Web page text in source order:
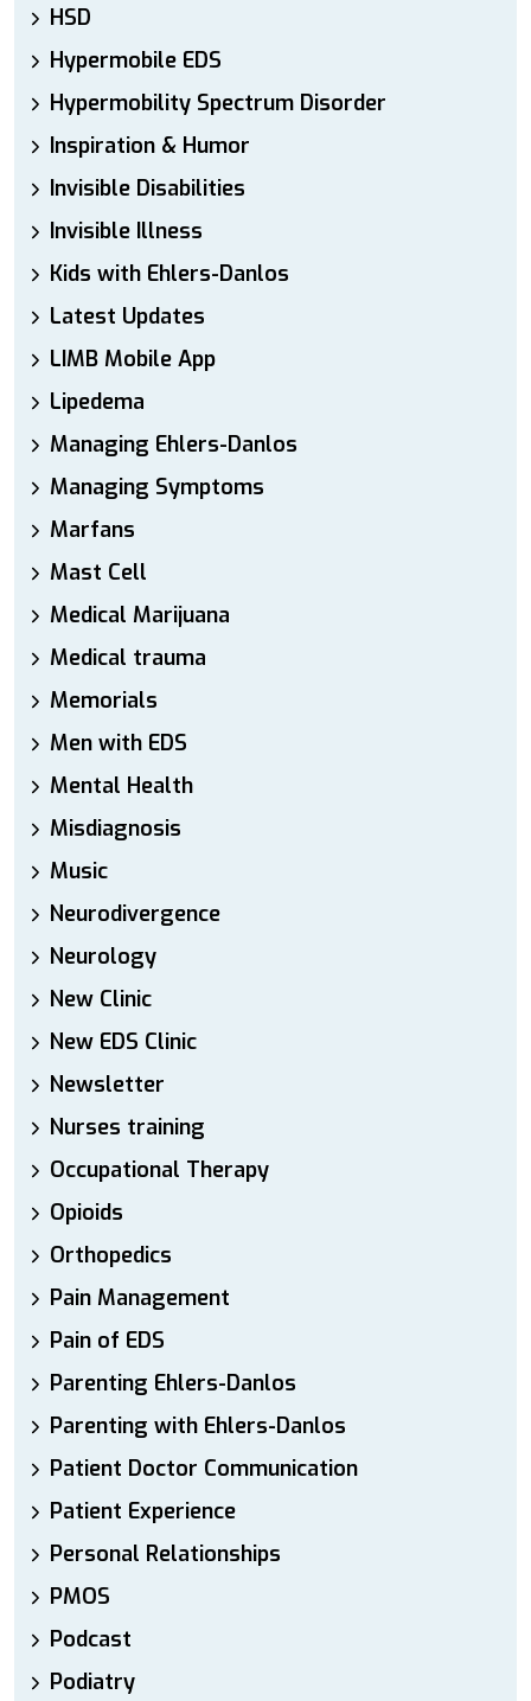
HSD
Hypermobile EDS
Hypermobility Spectrum Disorder
Inspiration & Humor
Invisible Disabilities
Invisible Illness
Kids with Ehlers-Danlos
Latest Updates
LIMB Mobile App
Lipedema
Managing Ehlers-Danlos
Managing Symptoms
Marfans
Mast Cell
Medical Marijuana
Medical trauma
Memorials
Men with EDS
Mental Health
Misdiagnosis
Music
Neurodivergence
Neurology
New Clinic
New EDS Clinic
Newsletter
Nurses training
Occupational Therapy
Opioids
Orthopedics
Pain Management
Pain of EDS
Parenting Ehlers-Danlos
Parenting with Ehlers-Danlos
Patient Doctor Communication
Patient Experience
Personal Relationships
PMOS
Podcast
Podiatry